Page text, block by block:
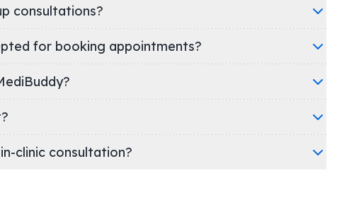
consultations?
for booking appointments?
MediBuddy?
clinic consultation?